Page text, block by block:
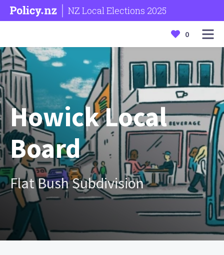
NZ Local Elections 2025
0
Howick Local
Board
Flat Bush Subdivision